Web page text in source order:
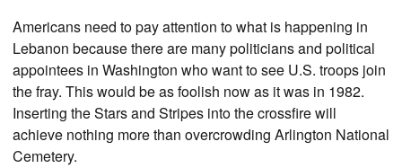
Americans need to pay attention to what is happening in
Lebanon because there are many politicians and political
appointees in Washington who want to see U.S. troops join
the fray. This would be as foolish now as it was in 1982.
Inserting the Stars and Stripes into the crossfire will
achieve nothing more than overcrowding Arlington National
Cemetery.